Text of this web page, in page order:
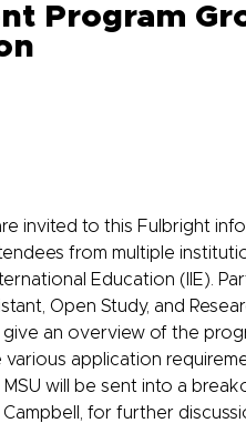
Program
invited to this Fulbright
from multiple
Education (IIE).
Open Study, and
an overview of the
application
will be sent into a
for further